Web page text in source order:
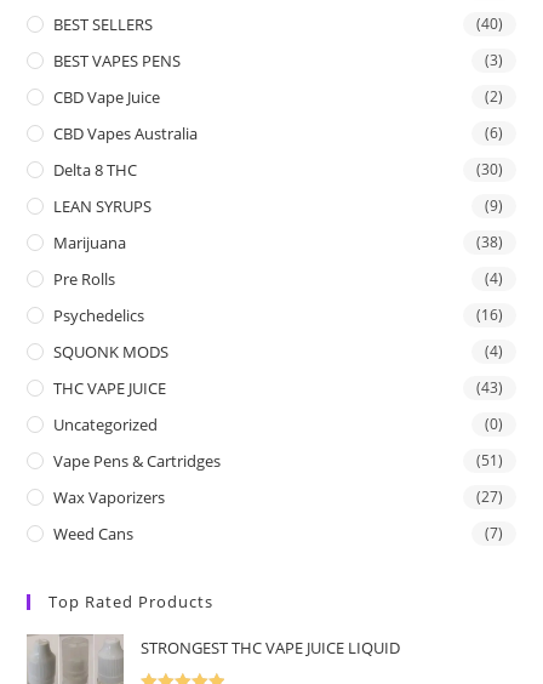
BEST SELLERS (40)
BEST VAPES PENS (3)
CBD Vape Juice (2)
CBD Vapes Australia (6)
Delta 8 THC (30)
LEAN SYRUPS (9)
Marijuana (38)
Pre Rolls (4)
Psychedelics (16)
SQUONK MODS (4)
THC VAPE JUICE (43)
Uncategorized (0)
Vape Pens & Cartridges (51)
Wax Vaporizers (27)
Weed Cans (7)
Top Rated Products
STRONGEST THC VAPE JUICE LIQUID